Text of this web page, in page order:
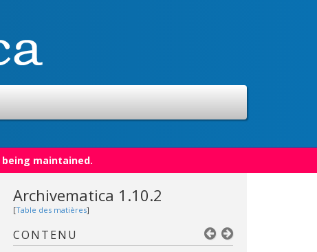
maintained.
Archivematica 1.10.2
[Table des matières]
CONTENU